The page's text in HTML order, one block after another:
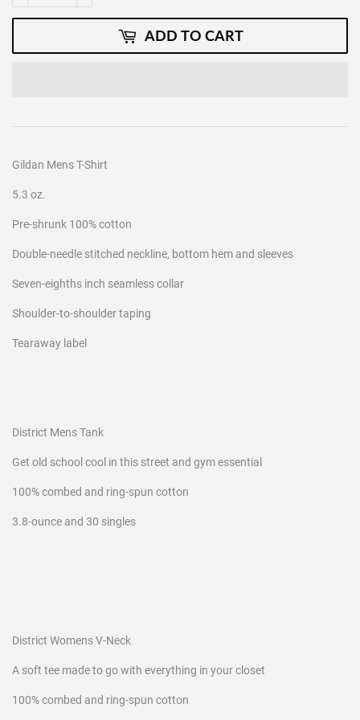
ADD TO CART
Gildan Mens T-Shirt
5.3 oz.
Pre-shrunk 100% cotton
Double-needle stitched neckline, bottom hem and sleeves
Seven-eighths inch seamless collar
Shoulder-to-shoulder taping
Tearaway label
District Mens Tank
Get old school cool in this street and gym essential
100% combed and ring-spun cotton
3.8-ounce and 30 singles
District Womens V-Neck
A soft tee made to go with everything in your closet
100% combed and ring-spun cotton